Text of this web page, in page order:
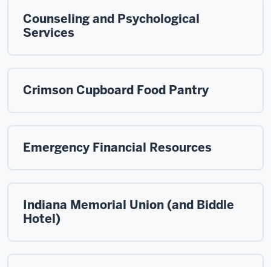
Counseling and Psychological
Services
Crimson Cupboard Food Pantry
Emergency Financial Resources
Indiana Memorial Union (and Biddle
Hotel)